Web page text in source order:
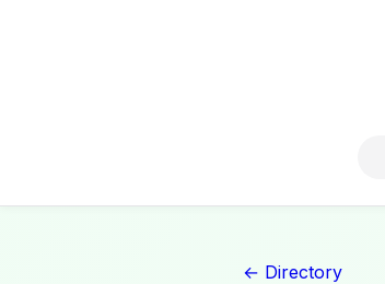
← Directory